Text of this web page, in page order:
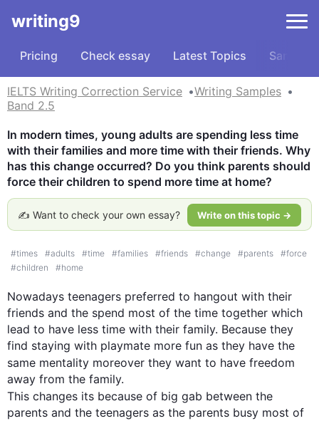
writing9
Pricing Check essay Latest Topics Samples
IELTS Writing Correction Service
Writing Samples
Band 2.5
In modern times, young adults are spending less time
with their families and more time with their friends. Why
has this change occurred? Do you think parents should
force their children to spend more time at home?
✍️ Want to check your own essay? Write on this topic →
#times #adults #time #families #friends #change #parents #force
#children #home
Nowadays teenagers preferred to hangout with their
friends and the spend most of the time together which
lead to have less time with their family. Because they
find staying with playmate more fun as they have the
same mentality moreover they want to have freedom
This changes its because of big gab between the
parents and the teenagers as the parents busy most of